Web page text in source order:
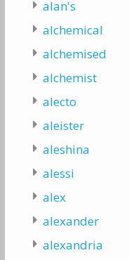
alan's
alchemical
alchemised
alchemist
alecto
aleister
aleshina
alessi
alex
alexander
alexandria